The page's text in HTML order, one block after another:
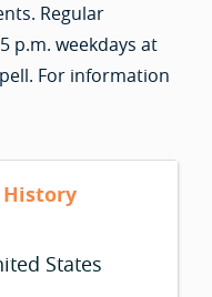
Regular
p.m. weekdays at
For information
States